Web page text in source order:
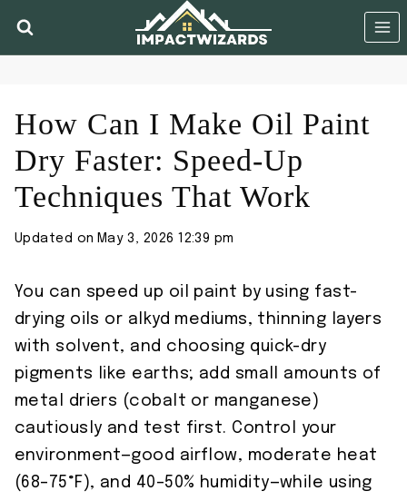
How Can I Make Oil Paint
Dry Faster: Speed-Up
Techniques That Work
Updated on May 3, 2026 12:39 pm
You can speed up oil paint by using fast-
drying oils or alkyd mediums, thinning layers
with solvent, and choosing quick-dry
pigments like earths; add small amounts of
metal driers (cobalt or manganese)
cautiously and test first. Control your
environment—good airflow, moderate heat
(68–75°F), and 40–50% humidity—while using